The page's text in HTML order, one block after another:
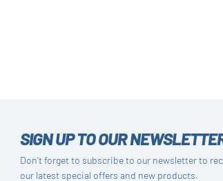
SIGN UP TO OUR
Don't forget to subscribe to our newsletter to
our latest special offers and new products.